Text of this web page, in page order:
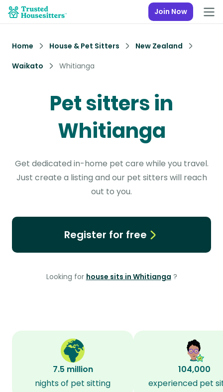
Join Now
Home House & Pet Sitters
New Zealand
Waikato
Whitianga
Pet sitters in
Whitianga
Get dedicated in-home pet care while you travel.
Just create a listing and our pet sitters will reach
out to you.
Register for free
Looking for house sits in Whitianga ?
7.5 million
nights of pet sitting
104,000
experienced pet